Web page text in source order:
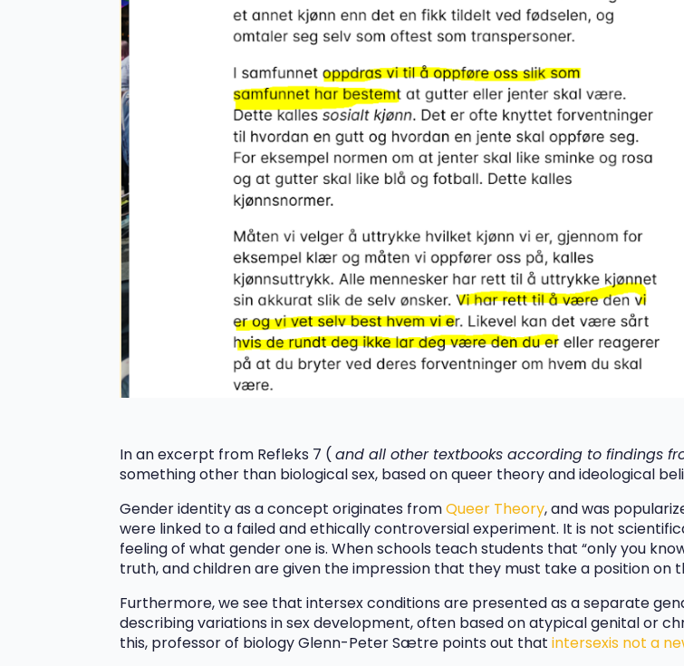
In an excerpt from Refleks 7 ( and all other textbooks according to findings
something other than biological sex, based on queer theory and ideological
Gender identity as a concept originates fromQueer Theory, and was
were linked to a failed and ethically controversial experiment. It is not
feeling of what gender one is. When schools teach students that “only you
truth, and children are given the impression that they must take a position on
Furthermore, we see that intersex conditions are presented as a separate
describing variations in sex development, often based on atypical genital or
this, professor of biology Glenn-Peter Sætre points out that intersexis not a